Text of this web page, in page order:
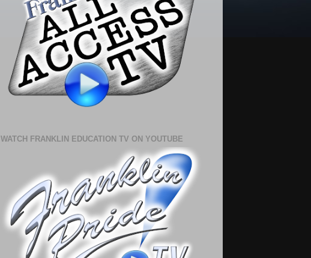
WATCH FRANKLIN EDUCATION TV ON YOUTUBE